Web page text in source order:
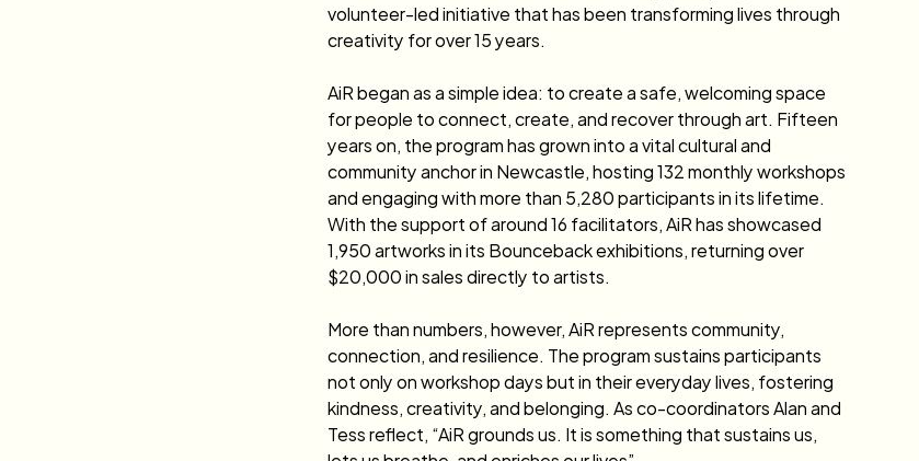
volunteer-led initiative that has been transforming lives through
creativity for over 15 years.
AiR began as a simple idea: to create a safe, welcoming space
for people to connect, create, and recover through art. Fifteen
years on, the program has grown into a vital cultural and
community anchor in Newcastle, hosting 132 monthly workshops
and engaging with more than 5,280 participants in its lifetime.
With the support of around 16 facilitators, AiR has showcased
1,950 artworks in its Bounceback exhibitions, returning over
$20,000 in sales directly to artists.
More than numbers, however, AiR represents community,
connection, and resilience. The program sustains participants
not only on workshop days but in their everyday lives, fostering
kindness, creativity, and belonging. As co-coordinators Alan and
Tess reflect, “AiR grounds us. It is something that sustains us,